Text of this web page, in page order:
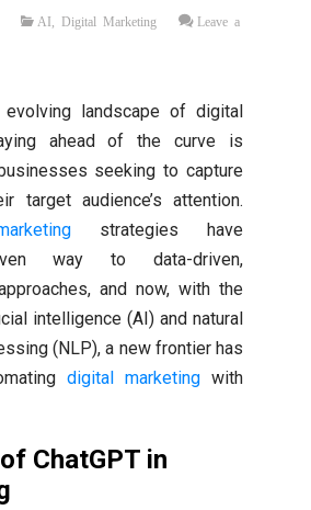
AI Digital Marketing
Leave a
landscape of digital
ahead of the curve is
seeking to capture
target audience’s attention.
strategies have
way to data-driven,
and now, with the
intelligence (AI) and natural
(NLP), a new frontier has
digital marketingwith
ChatGPT in